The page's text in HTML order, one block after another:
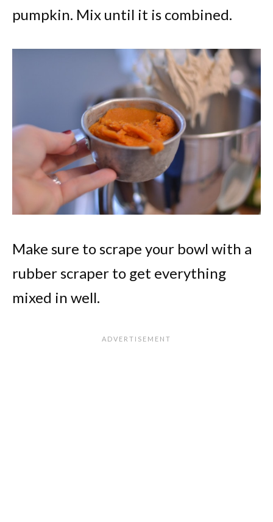
pumpkin. Mix until it is combined.
Make sure to scrape your bowl with a
rubber scraper to get everything
mixed in well.